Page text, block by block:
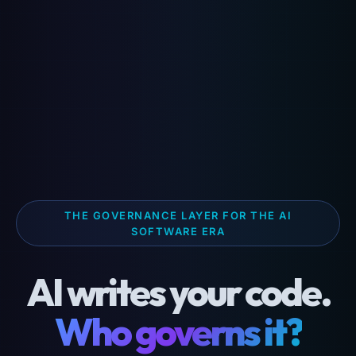
THE GOVERNANCE LAYER FOR THE AI
SOFTWARE ERA
AI writes your code.
Who governs it?